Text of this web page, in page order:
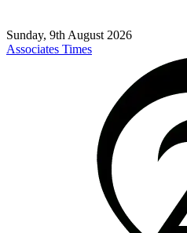
Sunday, 9th August 2026
Associates Times